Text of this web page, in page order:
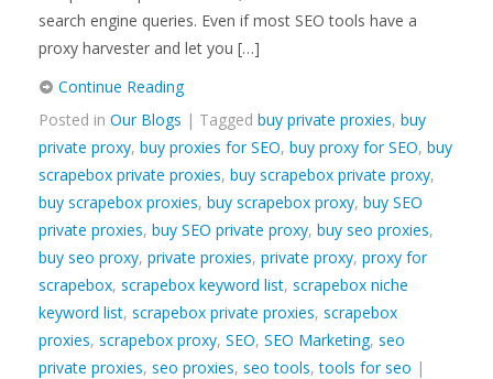
search engine queries. Even if most SEO tools have a
proxy harvester and let you […]
Continue Reading
Posted in Our Blogs | Tagged buy private proxies, buy
private proxy, buy proxies for SEO, buy proxy for SEO, buy
scrapebox private proxies, buy scrapebox private proxy,
buy scrapebox proxies, buy scrapebox proxy, buy SEO
private proxies, buy SEO private proxy, buy seo proxies,
buy seo proxy, private proxies, private proxy, proxy for
scrapebox, scrapebox keyword list, scrapebox niche
keyword list, scrapebox private proxies, scrapebox
proxies, scrapebox proxy, SEO, SEO Marketing, seo
private proxies, seo proxies, seo tools,tools for seo |